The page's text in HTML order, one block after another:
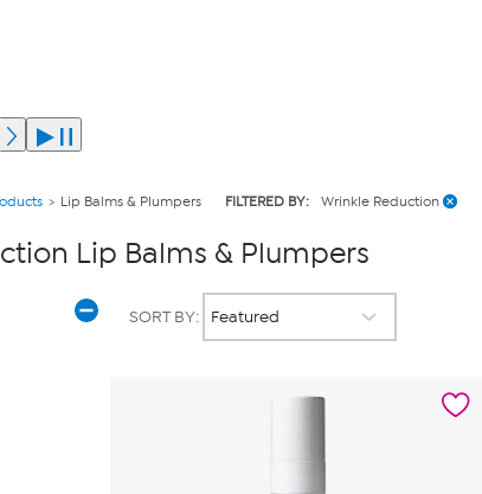
Lip Balms & Plumpers FILTERED BY: Wrinkle Reduction
Lip Balms & Plumpers
SORT BY: